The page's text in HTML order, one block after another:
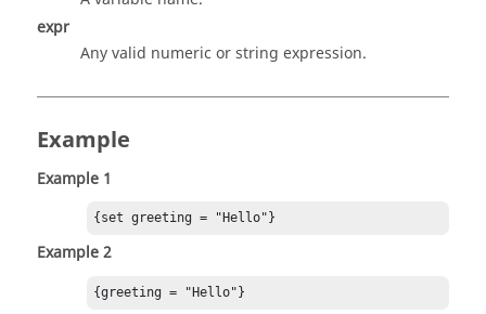
expr
Any valid numeric or string expression.
Example
Example 1
{set greeting = "Hello"}
Example 2
{greeting = "Hello"}